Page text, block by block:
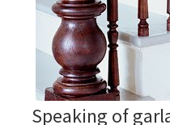
Speaking of